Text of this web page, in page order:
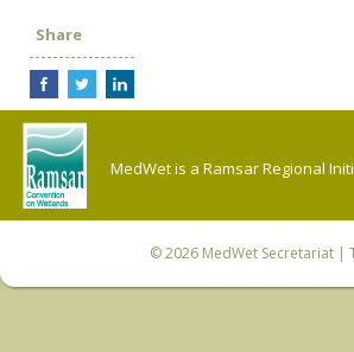
Share
MedWet is a Ramsar Regional
© 2026 MedWet Secretariat|